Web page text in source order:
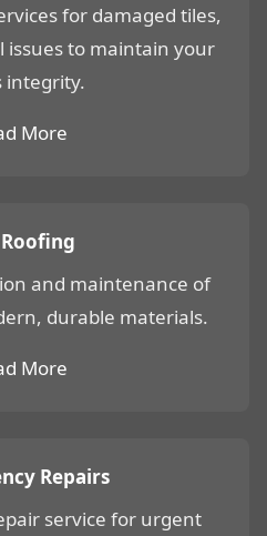
for damaged tiles,
issues to maintain your
integrity.
More
and maintenance of
durable materials.
More
Repairs
service for urgent